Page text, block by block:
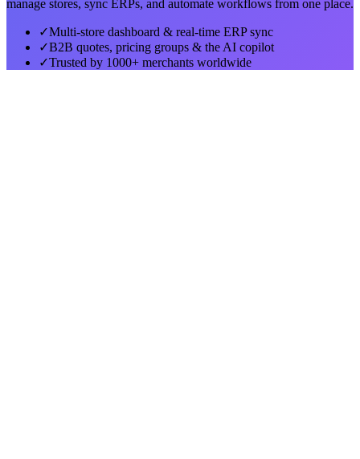
manage stores, sync ERPs, and automate workflows from one place.
✓Multi-store dashboard & real-time ERP sync
✓B2B quotes, pricing groups & the AI copilot
✓Trusted by 1000+ merchants worldwide